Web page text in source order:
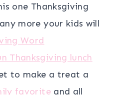
one Thanksgiving
more your kids will
Word
Thanksgiving lunch
to make a treat a
favoriteand all